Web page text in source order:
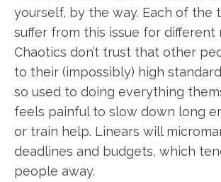
yourself, by the way. Each of the
suffer from this issue for different
Chaotics don’t trust that other
to their (impossibly) high
so used to doing everything
feels painful to slow down long
or train help. Linears will
deadlines and budgets, which
people away.